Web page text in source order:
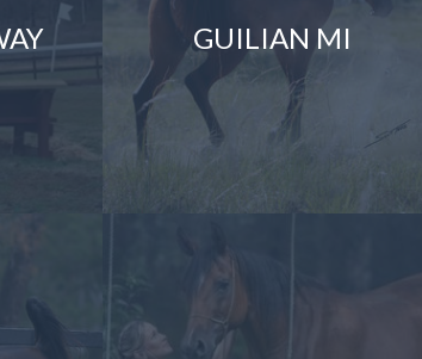
GUILIAN MI